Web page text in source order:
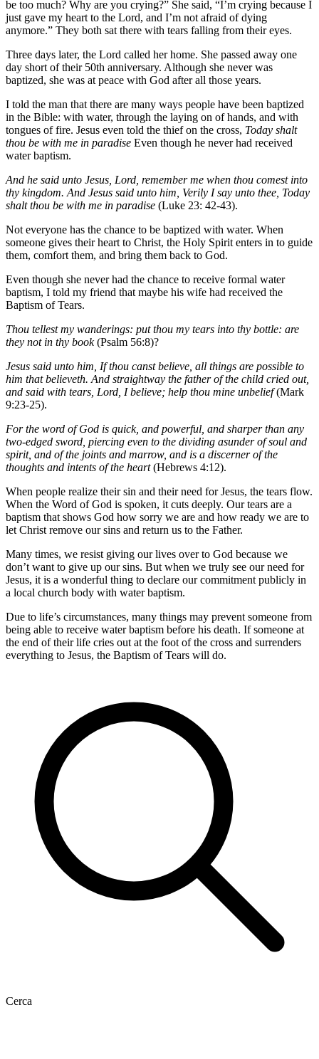
be too much? Why are you crying?” She said, “I’m crying because I
just gave my heart to the Lord, and I’m not afraid of dying
anymore.” They both sat there with tears falling from their eyes.
Three days later, the Lord called her home. She passed away one
day short of their 50th anniversary. Although she never was
baptized, she was at peace with God after all those years.
I told the man that there are many ways people have been baptized
in the Bible: with water, through the laying on of hands, and with
tongues of fire. Jesus even told the thief on the cross, Today shalt
thou be with me in paradise Even though he never had received
water baptism.
And he said unto Jesus, Lord, remember me when thou comest into
thy kingdom. And Jesus said unto him, Verily I say unto thee, Today
shalt thou be with me in paradise (Luke 23: 42-43).
Not everyone has the chance to be baptized with water. When
someone gives their heart to Christ, the Holy Spirit enters in to guide
them, comfort them, and bring them back to God.
Even though she never had the chance to receive formal water
baptism, I told my friend that maybe his wife had received the
Baptism of Tears.
Thou tellest my wanderings: put thou my tears into thy bottle: are
they not in thy book(Psalm 56:8)?
Jesus said unto him, If thou canst believe, all things are possible to
him that believeth. And straightway the father of the child cried out,
and said with tears, Lord, I believe; help thou mine unbelief(Mark
9:23-25).
For the word of God is quick, and powerful, and sharper than any
two-edged sword, piercing even to the dividing asunder of soul and
spirit, and of the joints and marrow, and is a discerner of the
thoughts and intents of the heart(Hebrews 4:12).
When people realize their sin and their need for Jesus, the tears flow.
When the Word of God is spoken, it cuts deeply. Our tears are a
baptism that shows God how sorry we are and how ready we are to
let Christ remove our sins and return us to the Father.
Many times, we resist giving our lives over to God because we
don’t want to give up our sins. But when we truly see our need for
Jesus, it is a wonderful thing to declare our commitment publicly in
a local church body with water baptism.
Due to life’s circumstances, many things may prevent someone from
being able to receive water baptism before his death. If someone at
the end of their life cries out at the foot of the cross and surrenders
everything to Jesus, the Baptism of Tears will do.
Cerca